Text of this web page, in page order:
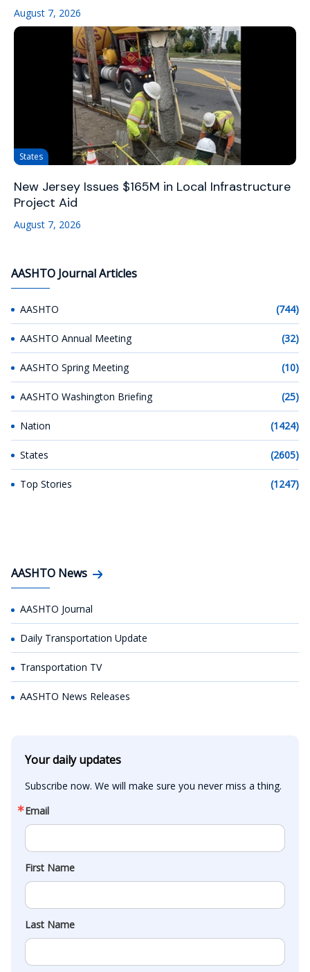
August 7, 2026
States
New Jersey Issues $165M in Local Infrastructure
Project Aid
August 7, 2026
AASHTO Journal Articles
AASHTO (744)
AASHTO Annual Meeting (32)
AASHTO Spring Meeting (10)
AASHTO Washington Briefing (25)
Nation (1424)
States (2605)
Top Stories (1247)
AASHTO News
AASHTO Journal
Daily Transportation Update
Transportation TV
AASHTO News Releases
Your daily updates
Subscribe now. We will make sure you never miss a thing.
Email
First Name
Last Name